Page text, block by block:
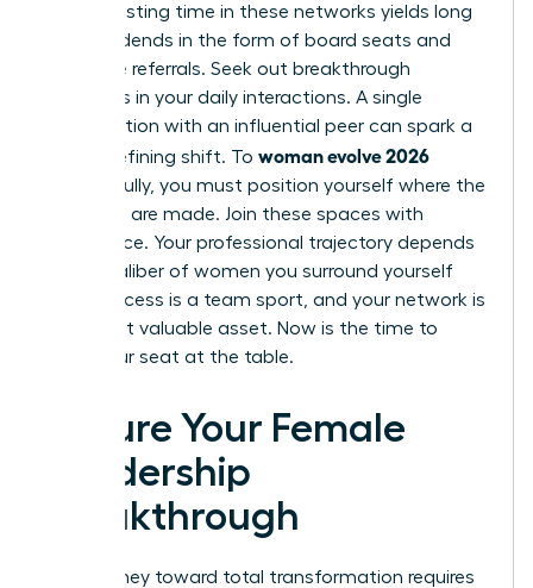
silos. Investing time in these networks yields long
term dividends in the form of board seats and
executive referrals. Seek out breakthrough
moments in your daily interactions. A single
conversation with an influential peer can spark a
career-defining shift. To woman evolve 2026
successfully, you must position yourself where the
decisions are made. Join these spaces with
confidence. Your professional trajectory depends
on the caliber of women you surround yourself
with. Success is a team sport, and your network is
your most valuable asset. Now is the time to
claim your seat at the table.
Secure Your Female
Leadership
Breakthrough
Your journey toward total transformation requires